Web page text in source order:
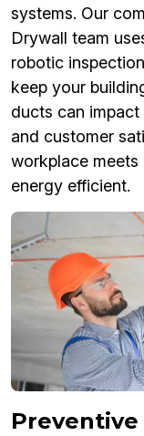
systems. Our
Drywall team
robotic
keep your
ducts can
and customer
workplace
energy efficient.